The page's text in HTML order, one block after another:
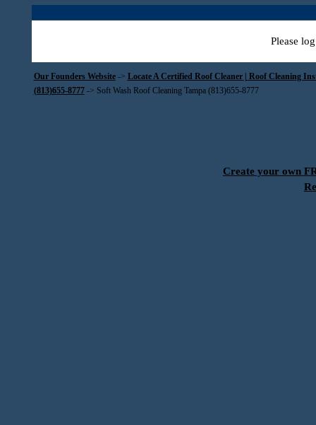
Please
Our Founders Website-> Locate A Certified Roof Cleaner | Roof Cleaning
(813)655-8777-> Soft Wash Roof Cleaning Tampa (813)655-8777
Create your own